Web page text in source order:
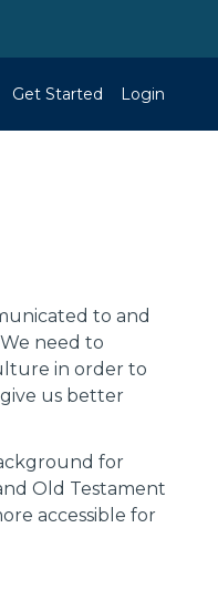
Get Started Login
to and
need to
in order to
us better
for
Old Testament
accessible for